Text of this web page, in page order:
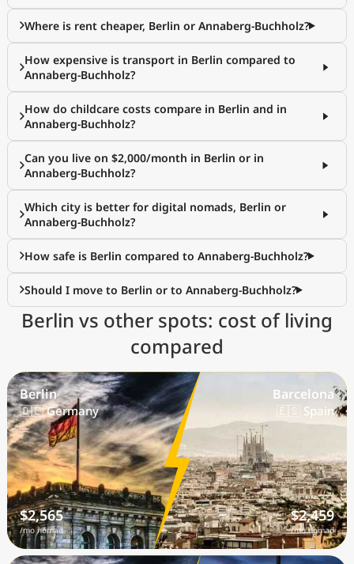
Where is rent cheaper, Berlin or Annaberg-Buchholz?
How expensive is transport in Berlin compared to
Annaberg-Buchholz?
How do childcare costs compare in Berlin and in
Annaberg-Buchholz?
Can you live on $2,000/month in Berlin or in
Annaberg-Buchholz?
Which city is better for digital nomads, Berlin or
Annaberg-Buchholz?
How safe is Berlin compared to Annaberg-Buchholz?
Should I move to Berlin or to Annaberg-Buchholz?
Berlin vs other spots: cost of living
compared
Berlin
🇩🇪 Germany
$2,565
/mo nomad
Barcelona
🇪🇸 Spain
$2,459
/mo nomad